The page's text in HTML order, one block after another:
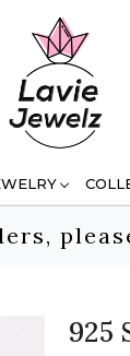
925